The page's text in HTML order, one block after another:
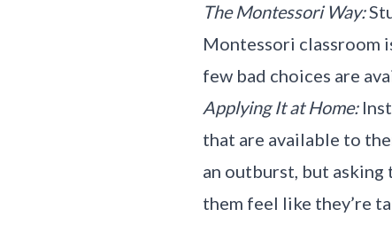
The Montessori Way:
Montessori classroom
few bad choices are
Applying It at Home:
that are available to
an outburst, but
them feel like they’re